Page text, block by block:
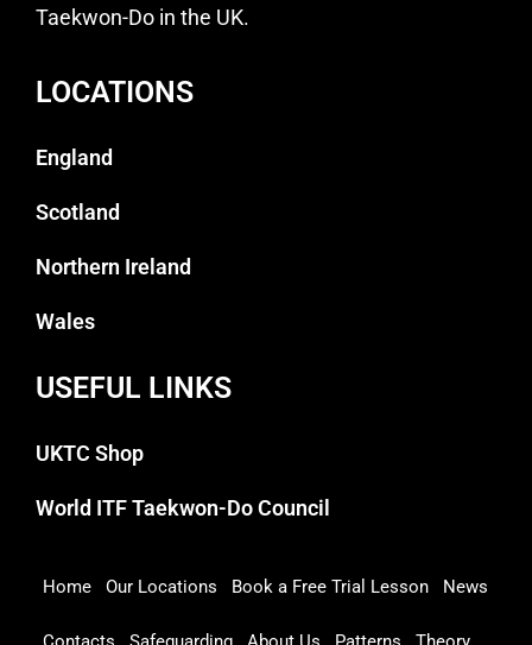
Taekwon-Do in the UK.
LOCATIONS
England
Scotland
Northern Ireland
Wales
USEFUL LINKS
UKTC Shop
World ITF Taekwon-Do Council
Home Our Locations Book a Free Trial Lesson News